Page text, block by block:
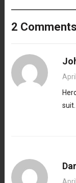
2 Comments
suit.